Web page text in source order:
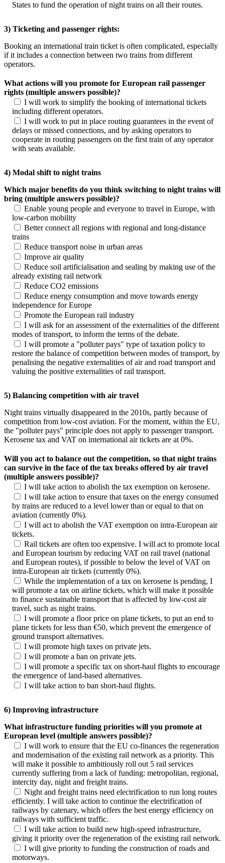
States to fund the operation of night trains on all their routes.
3) Ticketing and passenger rights:
Booking an international train ticket is often complicated, especially
if it includes a connection between two trains from different
operators.
What actions will you promote for European rail passenger
rights (multiple answers possible)?
I will work to simplify the booking of international tickets
including different operators.
I will work to put in place routing guarantees in the event of
delays or missed connections, and by asking operators to
cooperate in routing passengers on the first train of any operator
with seats available.
4) Modal shift to night trains
Which major benefits do you think switching to night trains will
bring (multiple answers possible)?
Enable young people and everyone to travel in Europe, with
low-carbon mobility
Better connect all regions with regional and long-distance
trains
Reduce transport noise in urban areas
Improve air quality
Reduce soil artificialisation and sealing by making use of the
already existing rail network
Reduce CO2 emissions
Reduce energy consumption and move towards energy
independence for Europe
Promote the European rail industry
I will ask for an assessment of the externalities of the different
modes of transport, to inform the terms of the debate.
I will promote a "polluter pays" type of taxation policy to
restore the balance of competition between modes of transport, by
penalising the negative externalities of air and road transport and
valuing the positive externalities of rail transport.
5) Balancing competition with air travel
Night trains virtually disappeared in the 2010s, partly because of
competition from low-cost aviation. For the moment, within the EU,
the "polluter pays" principle does not apply to passenger transport.
Kerosene tax and VAT on international air tickets are at 0%.
Will you act to balance out the competition, so that night trains
can survive in the face of the tax breaks offered by air travel
(multiple answers possible)?
I will take action to abolish the tax exemption on kerosene.
I will take action to ensure that taxes on the energy consumed
by trains are reduced to a level lower than or equal to that on
aviation (currently 0%).
I will act to abolish the VAT exemption on intra-European air
tickets.
Rail tickets are often too expensive. I will act to promote local
and European tourism by reducing VAT on rail travel (national
and European routes), if possible to below the level of VAT on
intra-European air tickets (currently 0%).
While the implementation of a tax on kerosene is pending, I
will promote a tax on airline tickets, which will make it possible
to finance sustainable transport that is affected by low-cost air
travel, such as night trains.
I will promote a floor price on plane tickets, to put an end to
plane tickets for less than €50, which prevent the emergence of
ground transport alternatives.
I will promote high taxes on private jets.
I will promote a ban on private jets.
I will promote a specific tax on short-haul flights to encourage
the emergence of land-based alternatives.
I will take action to ban short-haul flights.
6) Improving infrastructure
What infrastructure funding priorities will you promote at
European level (multiple answers possible)?
I will work to ensure that the EU co-finances the regeneration
and modernisation of the existing rail network as a priority. This
will make it possible to ambitiously roll out 5 rail services
currently suffering from a lack of funding: metropolitan, regional,
intercity day, night and freight trains.
Night and freight trains need electrification to run long routes
efficiently. I will take action to continue the electrification of
railways by catenary, which offers the best energy efficiency on
railways with sufficient traffic.
I will take action to build new high-speed infrastructure,
giving it priority over the regeneration of the existing rail network.
I will give priority to funding the construction of roads and
motorways.